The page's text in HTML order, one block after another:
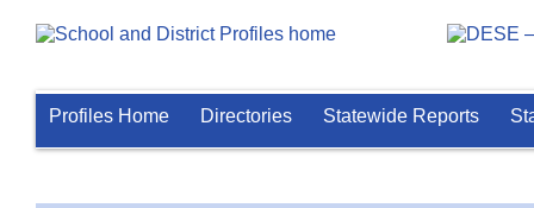
Profiles Home Directories Statewide Reports